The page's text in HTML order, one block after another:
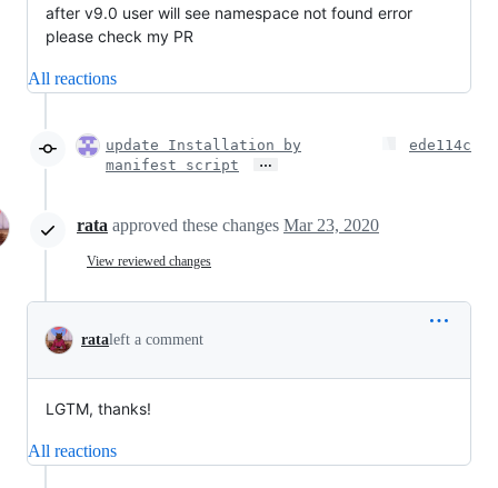
after v9.0 user will see namespace not found error
please check my PR
All reactions
update Installation by
manifest script
…
ede114c
rata approved these changes Mar 23, 2020
View reviewed changes
rataleft a comment
LGTM, thanks!
All reactions